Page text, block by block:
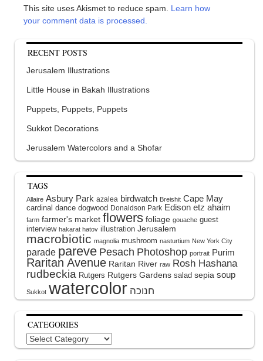
This site uses Akismet to reduce spam. Learn how
your comment data is processed.
RECENT POSTS
Jerusalem Illustrations
Little House in Bakah Illustrations
Puppets, Puppets, Puppets
Sukkot Decorations
Jerusalem Watercolors and a Shofar
TAGS
Allaire Asbury Park azalea birdwatch Breishit Cape May
cardinal dance dogwood Donaldson Park Edison etz ahaim
farm farmer's market flowers foliage gouache guest
interview hakarat hatov illustration Jerusalem
macrobiotic magnolia mushroom nasturtium New York City
parade pareve Pesach Photoshop portrait Purim
Raritan Avenue Raritan River raw Rosh Hashana
rudbeckia Rutgers Rutgers Gardens salad sepia soup
Sukkot watercolor
CATEGORIES
Categories